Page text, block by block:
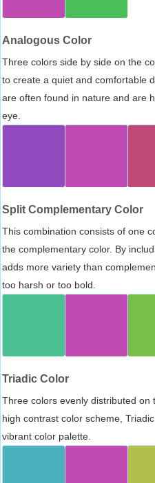
Analogous Color
Three colors side by side on the
to create a quiet and comfortable
are often found in nature and are
eye.
Split Complementary Color
This combination consists of one
the complementary color. By
adds more variety than
too harsh or too bold.
Triadic Color
Three colors evenly distributed on
high contrast color scheme,
vibrant color palette.